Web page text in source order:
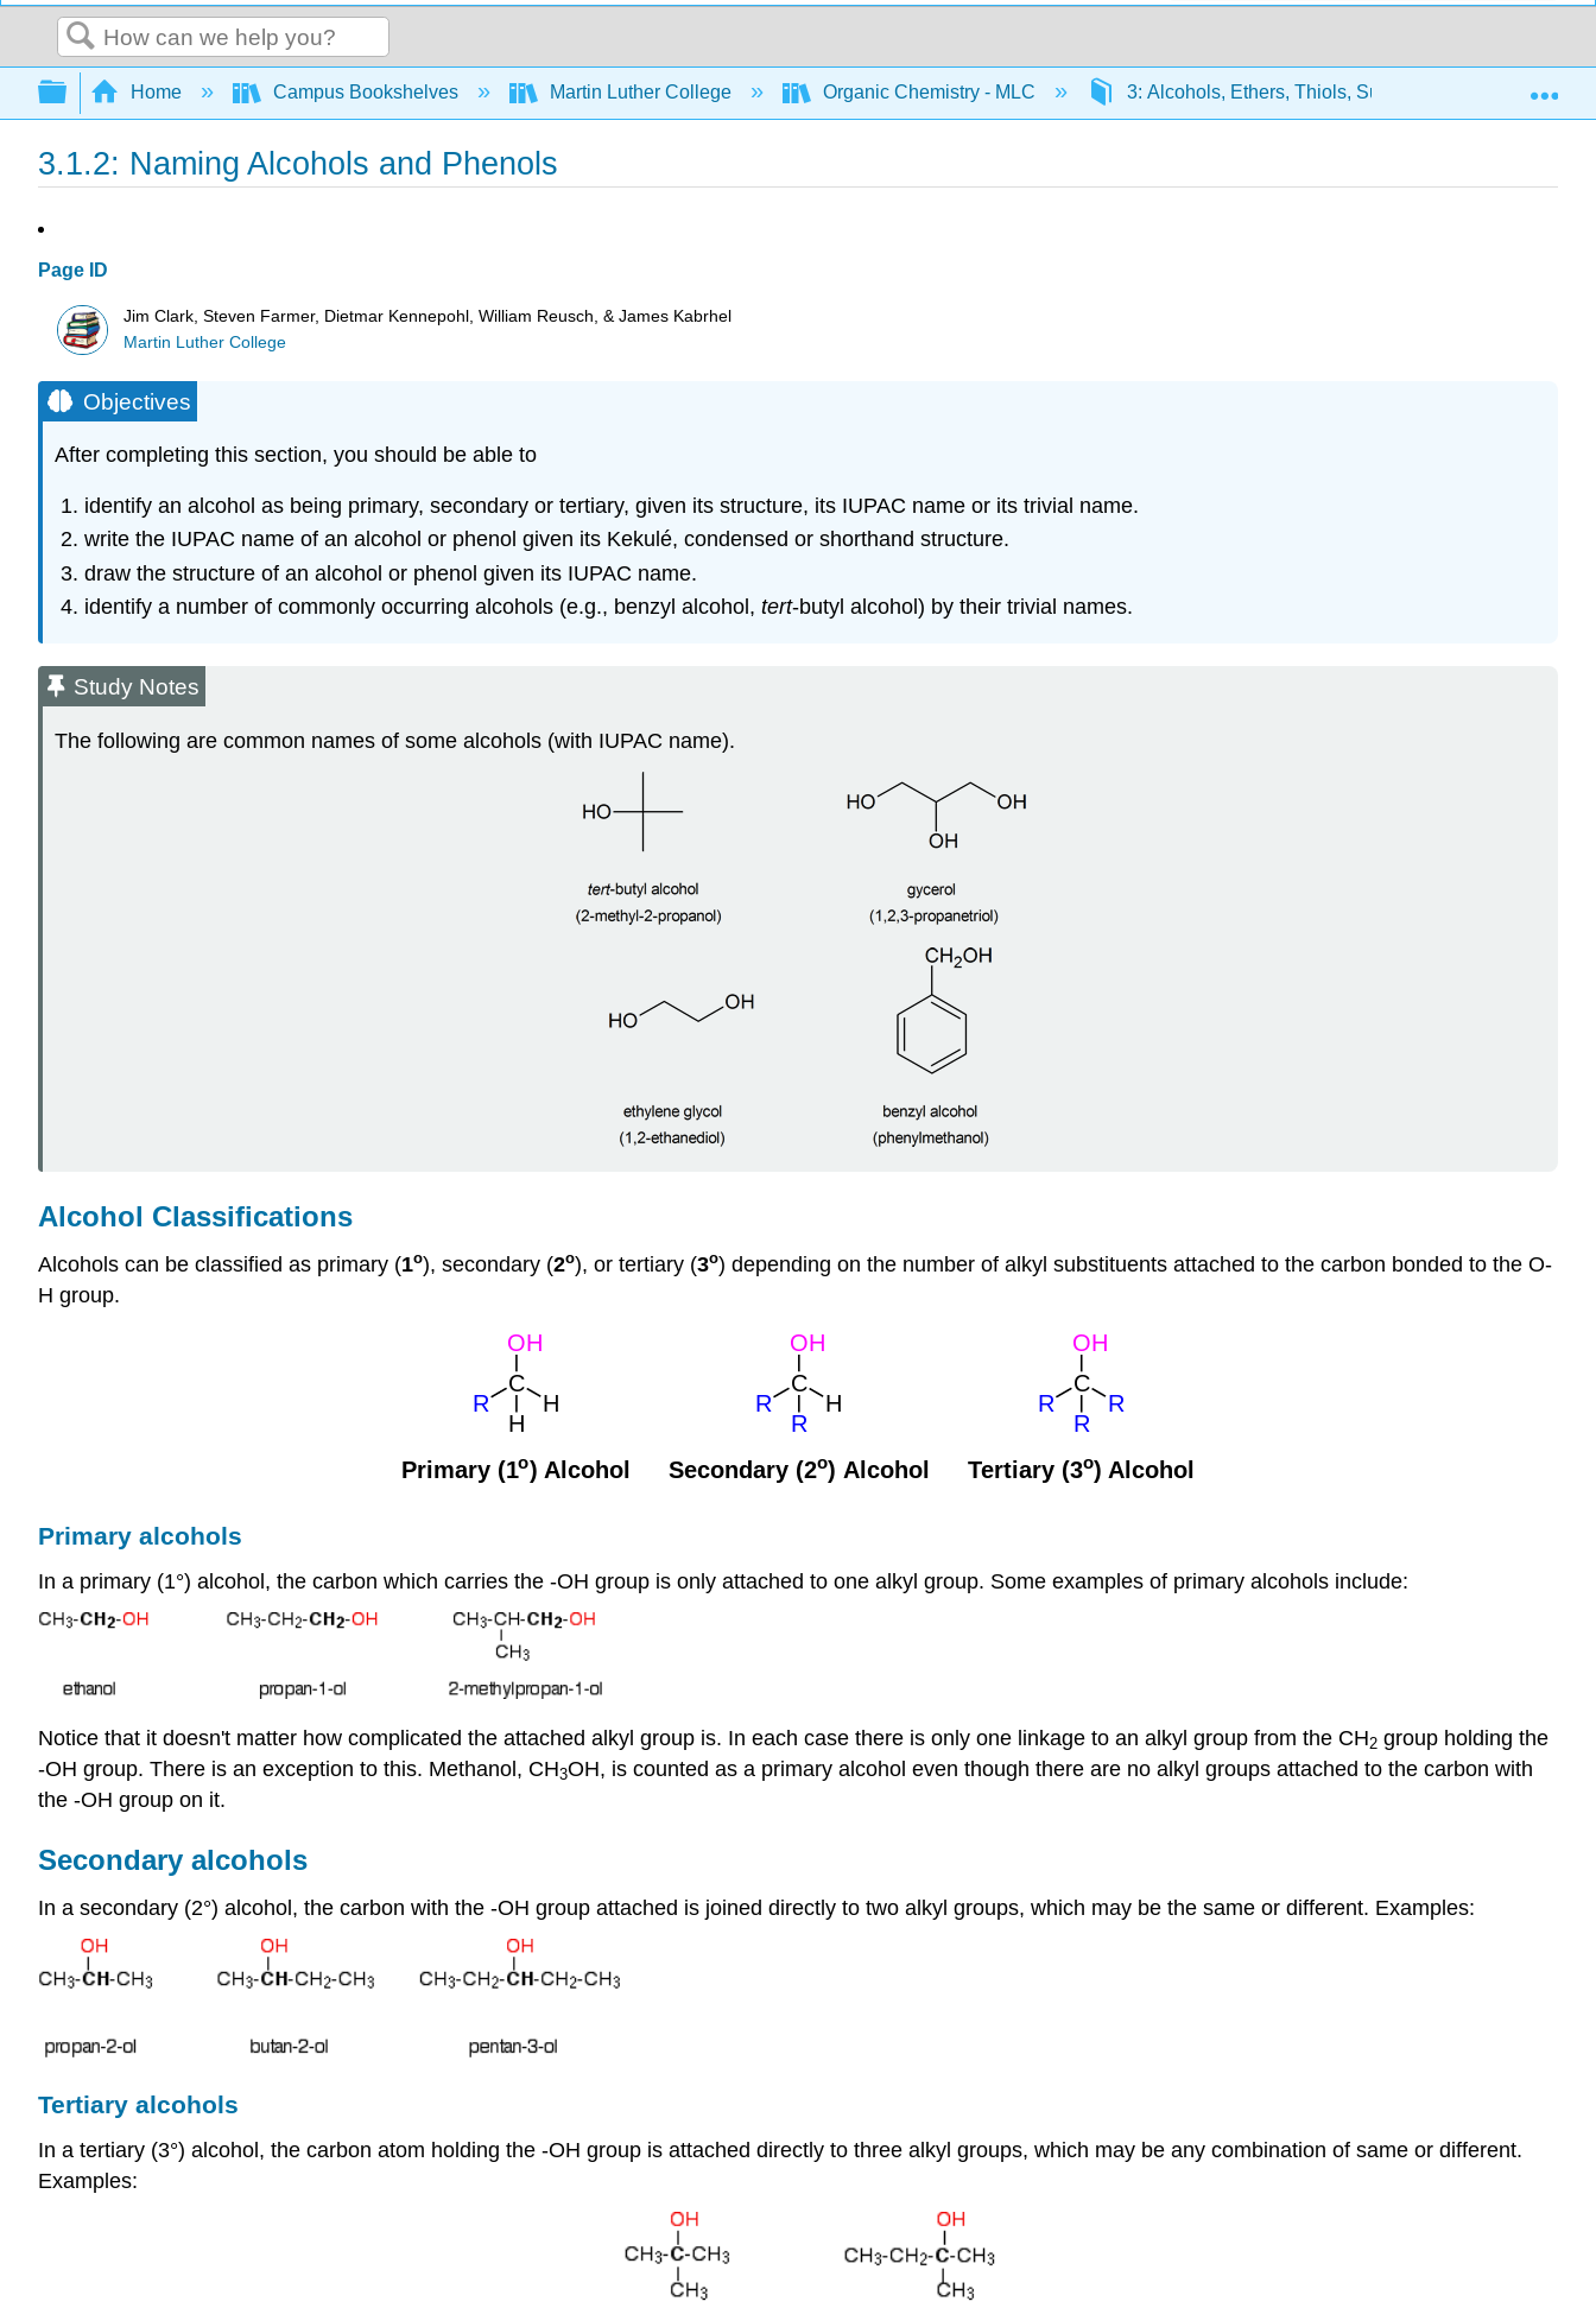
Search
Expand/collapse global hierarchy
Home Campus Bookshelves Martin Luther College Organic Chemistry - MLC 3: Alcohols, Ethers, Thiols, Sulfides, and Amines
3.1.2: Naming Alcohols and Phenols
Page ID
Jim Clark, Steven Farmer, Dietmar Kennepohl, William Reusch, & James Kabrhel
Martin Luther College
Objectives
After completing this section, you should be able to
identify an alcohol as being primary, secondary or tertiary, given its structure, its IUPAC name or its trivial name.
write the IUPAC name of an alcohol or phenol given its Kekulé, condensed or shorthand structure.
draw the structure of an alcohol or phenol given its IUPAC name.
identify a number of commonly occurring alcohols (e.g., benzyl alcohol, tert‑butyl alcohol) by their trivial names.
Study Notes
The following are common names of some alcohols (with IUPAC name).
Alcohol Classifications
Alcohols can be classified as primary (1o), secondary (2o), or tertiary (3o) depending on the number of alkyl substituents attached to the carbon bonded to the O-
H group.
Primary alcohols
In a primary (1°) alcohol, the carbon which carries the -OH group is only attached to one alkyl group. Some examples of primary alcohols include:
Notice that it doesn't matter how complicated the attached alkyl group is. In each case there is only one linkage to an alkyl group from the CH2 group holding the
-OH group. There is an exception to this. Methanol, CH3OH, is counted as a primary alcohol even though there are no alkyl groups attached to the carbon with
the -OH group on it.
Secondary alcohols
In a secondary (2°) alcohol, the carbon with the -OH group attached is joined directly to two alkyl groups, which may be the same or different. Examples:
Tertiary alcohols
In a tertiary (3°) alcohol, the carbon atom holding the -OH group is attached directly to three alkyl groups, which may be any combination of same or different.
Examples: